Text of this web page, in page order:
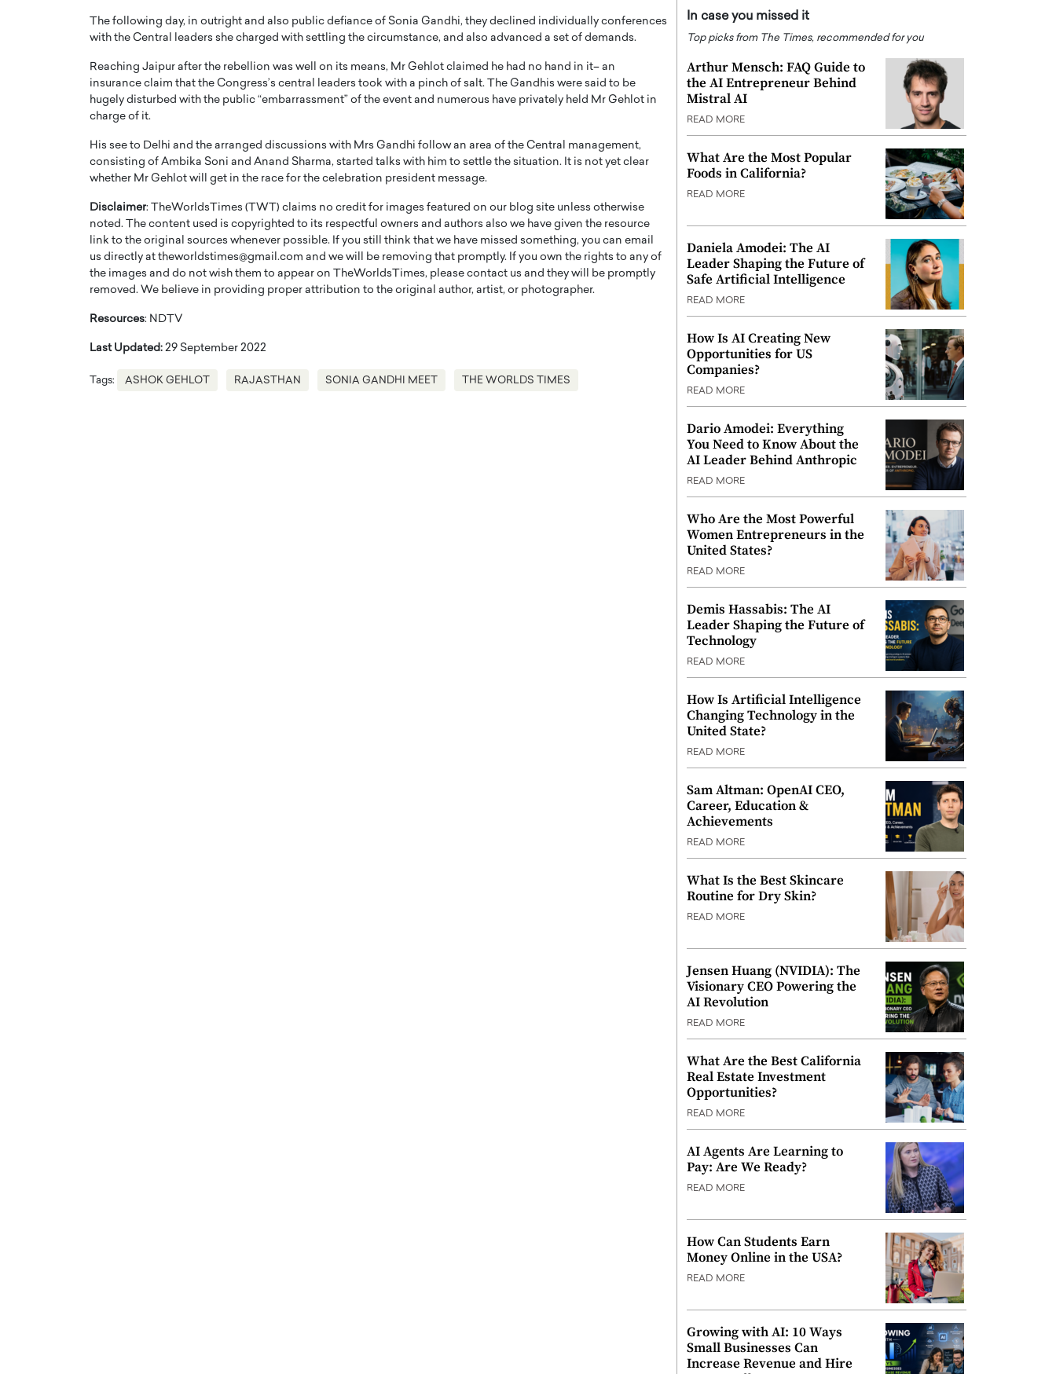
The following day, in outright and also public defiance of Sonia Gandhi, they declined individually conferences
with the Central leaders she charged with settling the circumstance, and also advanced a set of demands.
Reaching Jaipur after the rebellion was well on its means, Mr Gehlot claimed he had no hand in it– an
insurance claim that the Congress’s central leaders took with a pinch of salt. The Gandhis were said to be
hugely disturbed with the public “embarrassment” of the event and numerous have privately held Mr Gehlot in
charge of it.
His see to Delhi and the arranged discussions with Mrs Gandhi follow an area of the Central management,
consisting of Ambika Soni and Anand Sharma, started talks with him to settle the situation. It is not yet clear
whether Mr Gehlot will get in the race for the celebration president message.
Disclaimer: TheWorldsTimes (TWT) claims no credit for images featured on our blog site unless otherwise
noted. The content used is copyrighted to its respectful owners and authors also we have given the resource
link to the original sources whenever possible. If you still think that we have missed something, you can email
us directly at theworldstimes@gmail.com and we will be removing that promptly. If you own the rights to any of
the images and do not wish them to appear on TheWorldsTimes, please contact us and they will be promptly
removed. We believe in providing proper attribution to the original author, artist, or photographer.
Resources: NDTV
Last Updated: 29 September 2022
Tags: ASHOK GEHLOT RAJASTHAN SONIA GANDHI MEET THE WORLDS TIMES
In case you missed it
Top picks from The Times, recommended for you
Arthur Mensch: FAQ Guide to
the AI Entrepreneur Behind
Mistral AI
READ MORE
What Are the Most Popular
Foods in California?
READ MORE
Daniela Amodei: The AI
Leader Shaping the Future of
Safe Artificial Intelligence
READ MORE
How Is AI Creating New
Opportunities for US
Companies?
READ MORE
Dario Amodei: Everything
You Need to Know About the
AI Leader Behind Anthropic
READ MORE
Who Are the Most Powerful
Women Entrepreneurs in the
United States?
READ MORE
Demis Hassabis: The AI
Leader Shaping the Future of
Technology
READ MORE
How Is Artificial Intelligence
Changing Technology in the
United State?
READ MORE
Sam Altman: OpenAI CEO,
Career, Education &
Achievements
READ MORE
What Is the Best Skincare
Routine for Dry Skin?
READ MORE
Jensen Huang (NVIDIA): The
Visionary CEO Powering the
AI Revolution
READ MORE
What Are the Best California
Real Estate Investment
Opportunities?
READ MORE
AI Agents Are Learning to
Pay: Are We Ready?
READ MORE
How Can Students Earn
Money Online in the USA?
READ MORE
Growing with AI: 10 Ways
Small Businesses Can
Increase Revenue and Hire